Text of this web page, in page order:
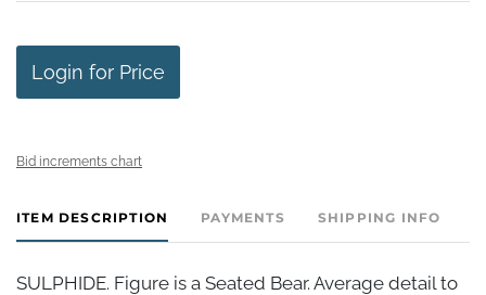
Login for Price
Bid increments chart
ITEM DESCRIPTION PAYMENTS SHIPPING INFO
SULPHIDE. Figure is a Seated Bear. Average detail to